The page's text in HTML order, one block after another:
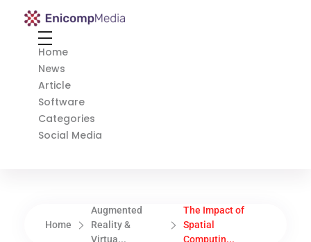
Enicomp Media
Home
News
Article
Software
Categories
Social Media
Home
Augmented
Reality &
Virtua...
The Impact of
Spatial
Computin...